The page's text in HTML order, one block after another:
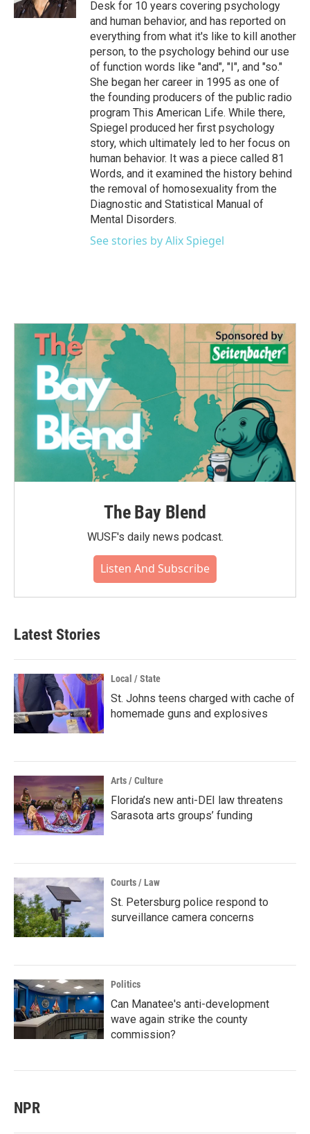
Desk for 10 years covering psychology
and human behavior, and has reported on
everything from what it's like to kill another
person, to the psychology behind our use
of function words like "and", "I", and "so."
She began her career in 1995 as one of
the founding producers of the public radio
program This American Life. While there,
Spiegel produced her first psychology
story, which ultimately led to her focus on
human behavior. It was a piece called 81
Words, and it examined the history behind
the removal of homosexuality from the
Diagnostic and Statistical Manual of
Mental Disorders.
See stories by Alix Spiegel
The Bay Blend
WUSF's daily news podcast.
Listen And Subscribe
Latest Stories
Local / State
St. Johns teens charged with cache of
homemade guns and explosives
Arts / Culture
Florida’s new anti-DEI law threatens
Sarasota arts groups’ funding
Courts / Law
St. Petersburg police respond to
surveillance camera concerns
Politics
Can Manatee's anti-development
wave again strike the county
commission?
NPR